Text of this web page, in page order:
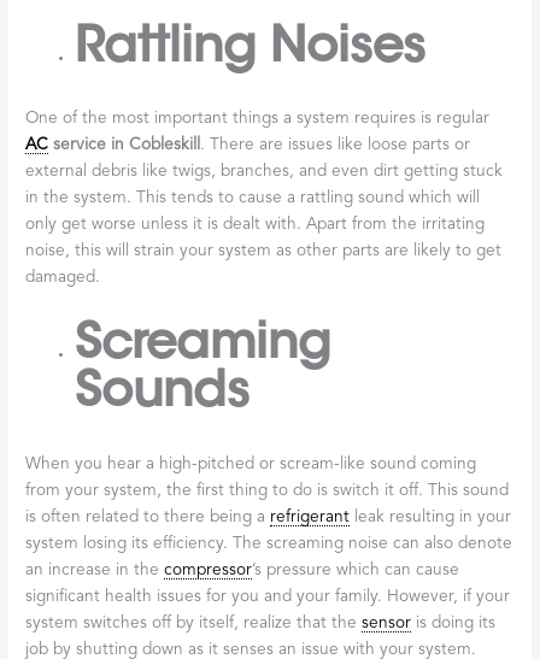
Rattling Noises
One of the most important things a system requires is regular
AC service inCobleskill . There are issues like loose parts or
external debris like twigs, branches, and even dirt getting stuck
in the system. This tends to cause a rattling sound which will
only get worse unless it is dealt with. Apart from the irritating
noise, this will strain your system as other parts are likely to get
damaged.
Screaming
Sounds
When you hear a high-pitched or scream-like sound coming
from your system, the first thing to do is switch it off. This sound
is often related to there being a refrigerant leak resulting in your
system losing its efficiency. The screaming noise can also denote
an increase in thecompressor’s pressure which can cause
significant health issues for you and your family. However, if your
system switches off by itself, realize that thesensor is doing its
job by shutting down as it senses an issue with your system.